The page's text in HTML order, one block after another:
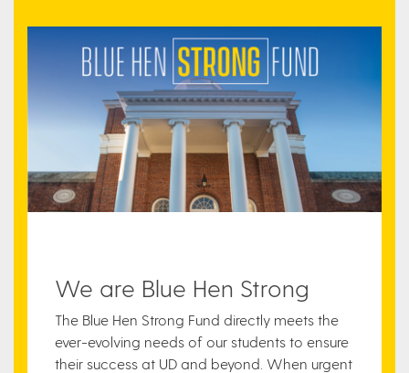
We are Blue Hen Strong
The Blue Hen Strong Fund directly meets the
ever-evolving needs of our students to ensure
their success at UD and beyond. When urgent